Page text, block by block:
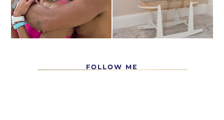
FOLLOW ME